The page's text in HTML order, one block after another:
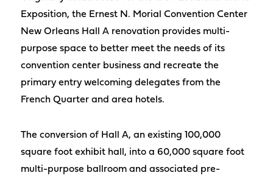
Exposition, the Ernest N. Morial Convention Center
New Orleans Hall A renovation provides multi-
purpose space to better meet the needs of its
convention center business and recreate the
primary entry welcoming delegates from the
French Quarter and area hotels.
The conversion of Hall A, an existing 100,000
square foot exhibit hall, into a 60,000 square foot
multi-purpose ballroom and associated pre-